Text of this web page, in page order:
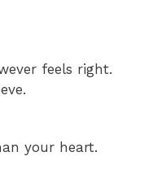
feels right.
your heart.